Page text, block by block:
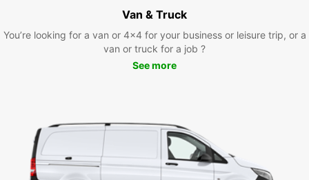
Van & Truck
You’re looking for a van or 4x4 for your business or leisure trip, or a
van or truck for a job ?
See more